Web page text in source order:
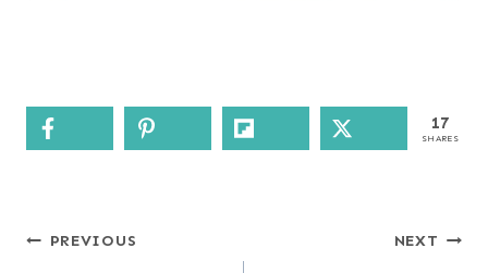
17
SHARES
Post
PREVIOUS NEXT